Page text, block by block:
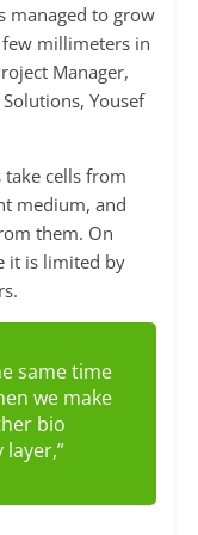
managed to grow
millimeters in
Manager,
Yousef
cells from
medium, and
them. On
it is limited by
same time
we make
bio